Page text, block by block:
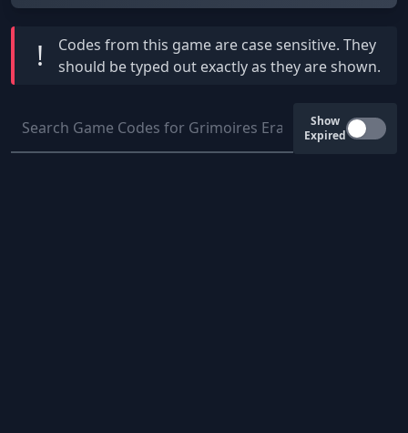
! Codes from this game are case sensitive. They
should be typed out exactly as they are shown.
Show
Expired